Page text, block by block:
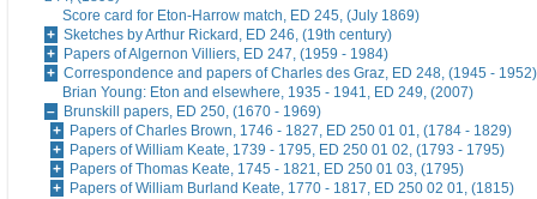
Score card for Eton-Harrow match, ED 245, (July 1869)
Sketches by Arthur Rickard, ED 246, (19th century)
Papers of Algernon Villiers, ED 247, (1959 - 1984)
Correspondence and papers of Charles des Graz, ED 248, (1945 - 1952)
Brian Young: Eton and elsewhere, 1935 - 1941, ED 249, (2007)
Brunskill papers, ED 250, (1670 - 1969)
Papers of Charles Brown, 1746 - 1827, ED 250 01 01, (1784 - 1829)
Papers of William Keate, 1739 - 1795, ED 250 01 02, (1793 - 1795)
Papers of Thomas Keate, 1745 - 1821, ED 250 01 03, (1795)
Papers of William Burland Keate, 1770 - 1817, ED 250 02 01, (1815)